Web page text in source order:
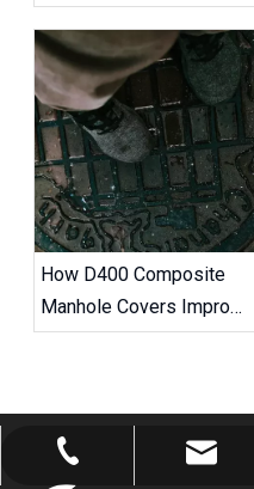
How D400 Composite
Manhole Covers Improve
Road Safety
+86-
+86-